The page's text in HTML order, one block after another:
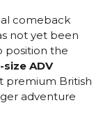
comeback
not yet been
position the
size ADV
premium British
adventure